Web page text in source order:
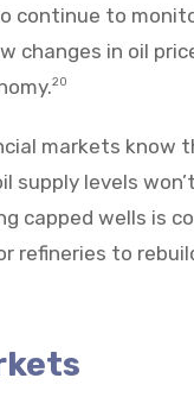
continue to
changes in oil
20
markets know
supply levels
capped wells is
refineries to